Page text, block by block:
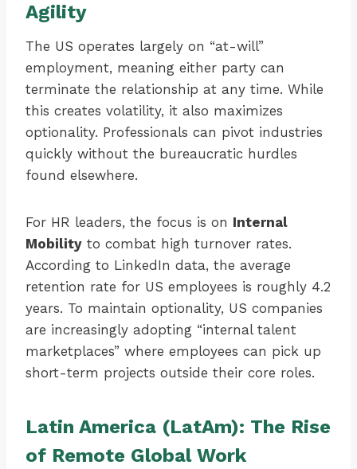
Agility
The US operates largely on “at-will”
employment, meaning either party can
terminate the relationship at any time. While
this creates volatility, it also maximizes
optionality. Professionals can pivot industries
quickly without the bureaucratic hurdles
found elsewhere.
For HR leaders, the focus is on Internal
Mobility to combat high turnover rates.
According to LinkedIn data, the average
retention rate for US employees is roughly 4.2
years. To maintain optionality, US companies
are increasingly adopting “internal talent
marketplaces” where employees can pick up
short-term projects outside their core roles.
Latin America (LatAm): The Rise
of Remote Global Work